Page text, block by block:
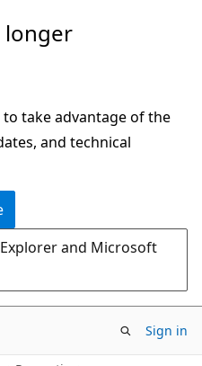
longer
take advantage of the
and technical
and Microsoft
Sign in